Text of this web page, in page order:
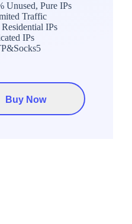
Unused, Pure IPs
Traffic
IPs
IPs
Buy Now